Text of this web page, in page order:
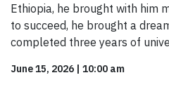
Ethiopia, he brought with him
to succeed, he brought a
completed three years of
June 15, 2026 | 10:00 am